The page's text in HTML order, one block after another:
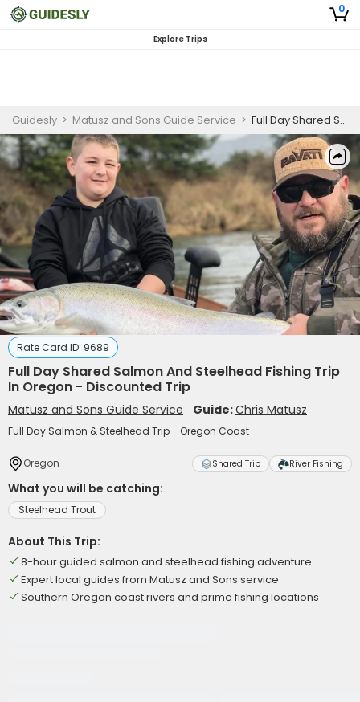
0
Explore Trips
Guidesly > Matusz and Sons Guide Service > Full Day Shared Salmon And Steelhead Fishing Trip In Oregon - Discounted Trip
Rate Card ID: 9689
Full Day Shared Salmon And Steelhead Fishing Trip
In Oregon - Discounted Trip
Matusz and Sons Guide Service Guide:Chris Matusz
Full Day Salmon & Steelhead Trip - Oregon Coast
Oregon Shared Trip River Fishing
What you will be catching:
Steelhead Trout
About This Trip:
8-hour guided salmon and steelhead fishing adventure
Expert local guides from Matusz and Sons service
Southern Oregon coast rivers and prime fishing locations